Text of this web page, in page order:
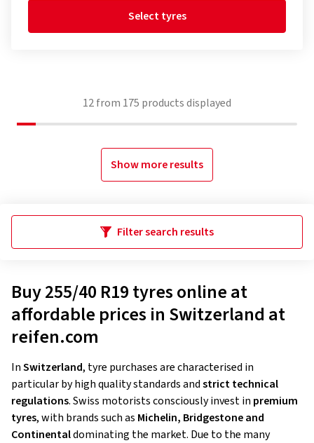
Select tyres
12from 175 products displayed
Show more results
Filter search results
Buy 255/40 R19 tyres online at
affordable prices in Switzerland at
reifen.com
InSwitzerland, tyre purchases are characterised in
particular by high quality standards andstrict technical
regulations. Swiss motorists consciously invest in premium
tyres, with brands such as Michelin, Bridgestone and
Continentaldominating the market. Due to the many